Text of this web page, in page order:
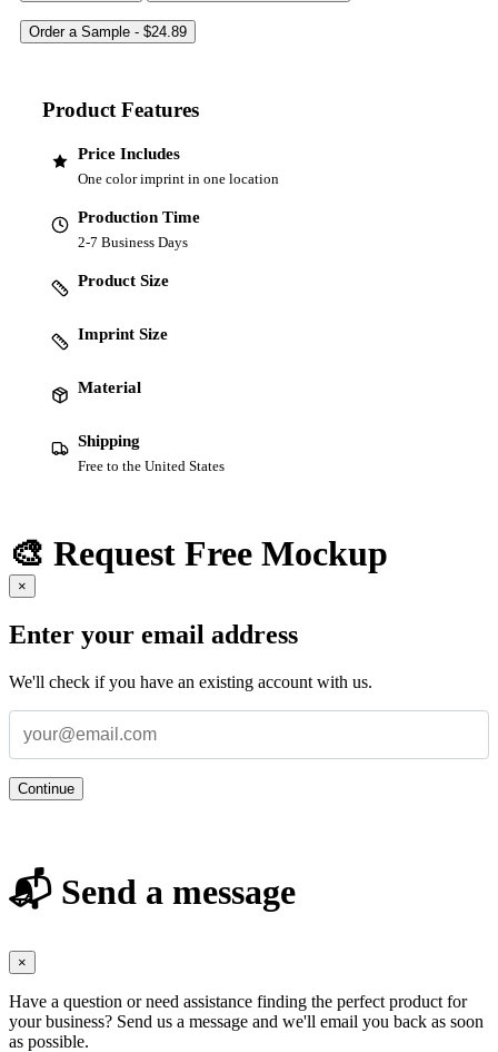
Product Features
Price Includes
One color imprint in one location
Production Time
2-7 Business Days
Product Size
Imprint Size
Material
Shipping
Free to the United States
🎨 Request Free Mockup
×
Enter your email address
We'll check if you have an existing account with us.
Continue
📬 Send a message
×
Have a question or need assistance finding the perfect product for
your business? Send us a message and we'll email you back as soon
as possible.